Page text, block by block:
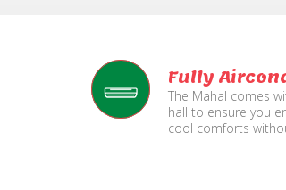
Fully
The Mahal comes
hall to ensure you
cool comforts